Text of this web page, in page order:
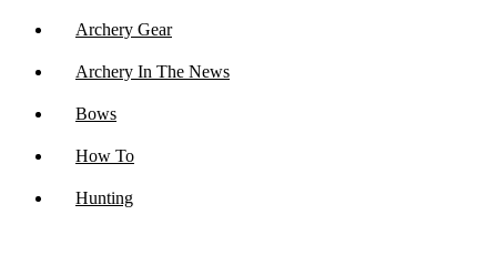
Archery Gear
Archery In The News
Bows
How To
Hunting